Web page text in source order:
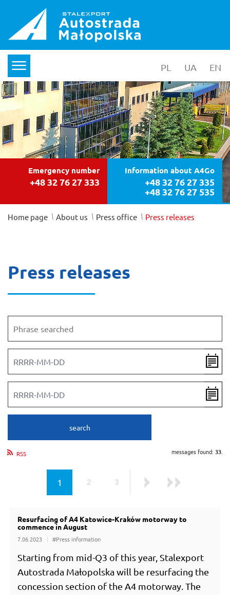
PL wersja polska
UA EN
menu
Emergency number
+48 32 76 27 333
Information about A4Go
+48 32 76 27 335
+48 32 76 27 535
Home page /
About us /
Press office /
Press releases
Press releases
Phrase searched
Date from
Date to
search
RSS messages found: 33
page
1 page
2 page
3
all news
Resurfacing of A4 Katowice-Kraków motorway to
commence in August
7.06.2023 #Press information
Starting from mid-Q3 of this year, Stalexport
Autostrada Małopolska will be resurfacing the
concession section of the A4 motorway. The